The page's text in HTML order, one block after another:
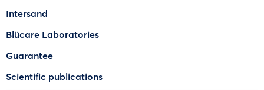
Intersand
Blücare Laboratories
Guarantee
Scientific publications